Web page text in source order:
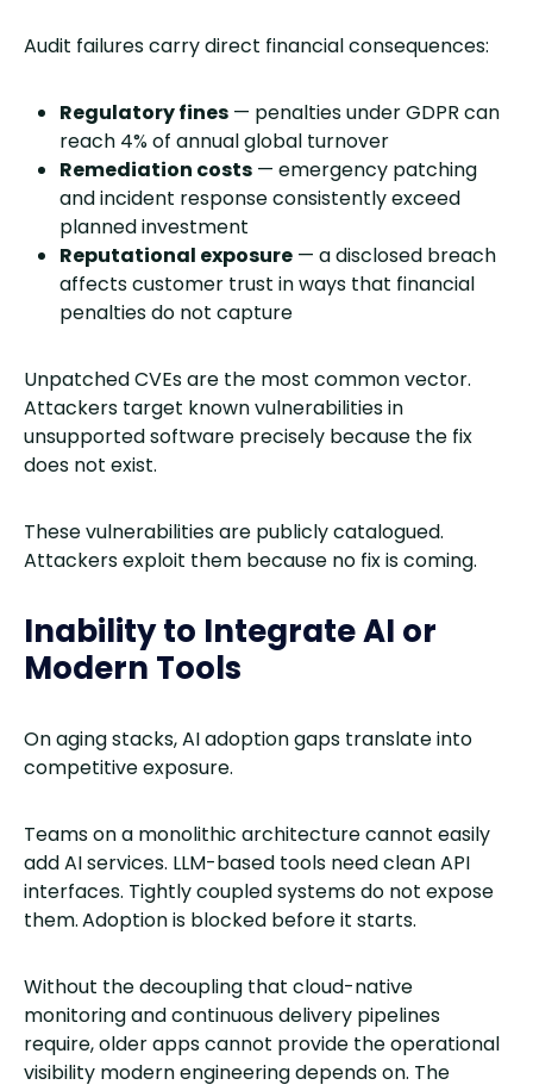
Audit failures carry direct financial consequences:
Regulatory fines — penalties under GDPR can
reach 4% of annual global turnover
Remediation costs — emergency patching
and incident response consistently exceed
planned investment
Reputational exposure — a disclosed breach
affects customer trust in ways that financial
penalties do not capture
Unpatched CVEs are the most common vector.
Attackers target known vulnerabilities in
unsupported software precisely because the fix
does not exist.
These vulnerabilities are publicly catalogued.
Attackers exploit them because no fix is coming.
Inability to Integrate AI or
Modern Tools
On aging stacks, AI adoption gaps translate into
competitive exposure.
Teams on a monolithic architecture cannot easily
add AI services. LLM-based tools need clean API
interfaces. Tightly coupled systems do not expose
them.Adoption is blocked before it starts.
Without the decoupling that cloud-native
monitoring and continuous delivery pipelines
require, older apps cannot provide the operational
visibility modern engineering depends on. The